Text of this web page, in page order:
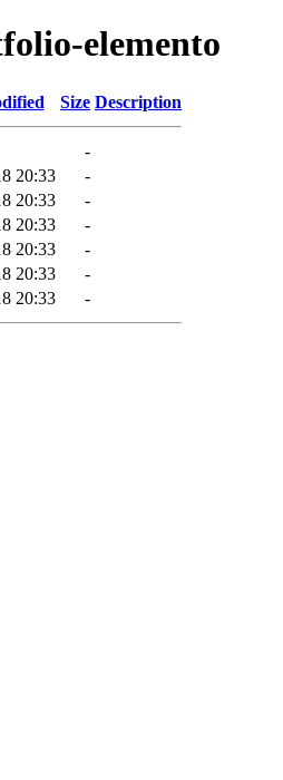
elemento
Size Description
-
20:33
-
20:33
-
20:33
-
20:33
-
20:33
-
20:33 -